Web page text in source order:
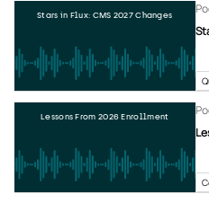
Stars in Flux: CMS 2027 Changes
Lessons From 2026 Enrollment